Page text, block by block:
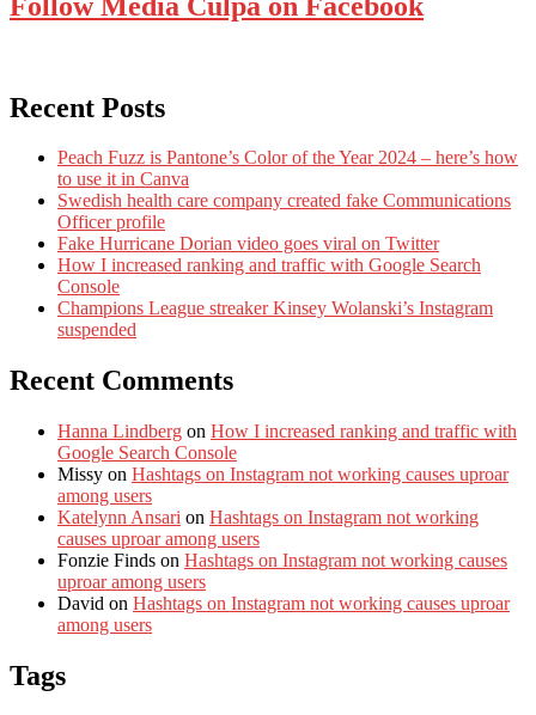
Recent Posts
Peach Fuzz is Pantone’s Color of the Year 2024 – here’s how
to use it in Canva
Swedish health care company created fake Communications
Officer profile
Fake Hurricane Dorian video goes viral on Twitter
How I increased ranking and traffic with Google Search
Console
Champions League streaker Kinsey Wolanski’s Instagram
suspended
Recent Comments
Hanna Lindberg on How I increased ranking and traffic with
Google Search Console
Missy on Hashtags on Instagram not working causes uproar
among users
Katelynn Ansari on Hashtags on Instagram not working
causes uproar among users
Fonzie Finds on Hashtags on Instagram not working causes
uproar among users
David on Hashtags on Instagram not working causes uproar
among users
Tags